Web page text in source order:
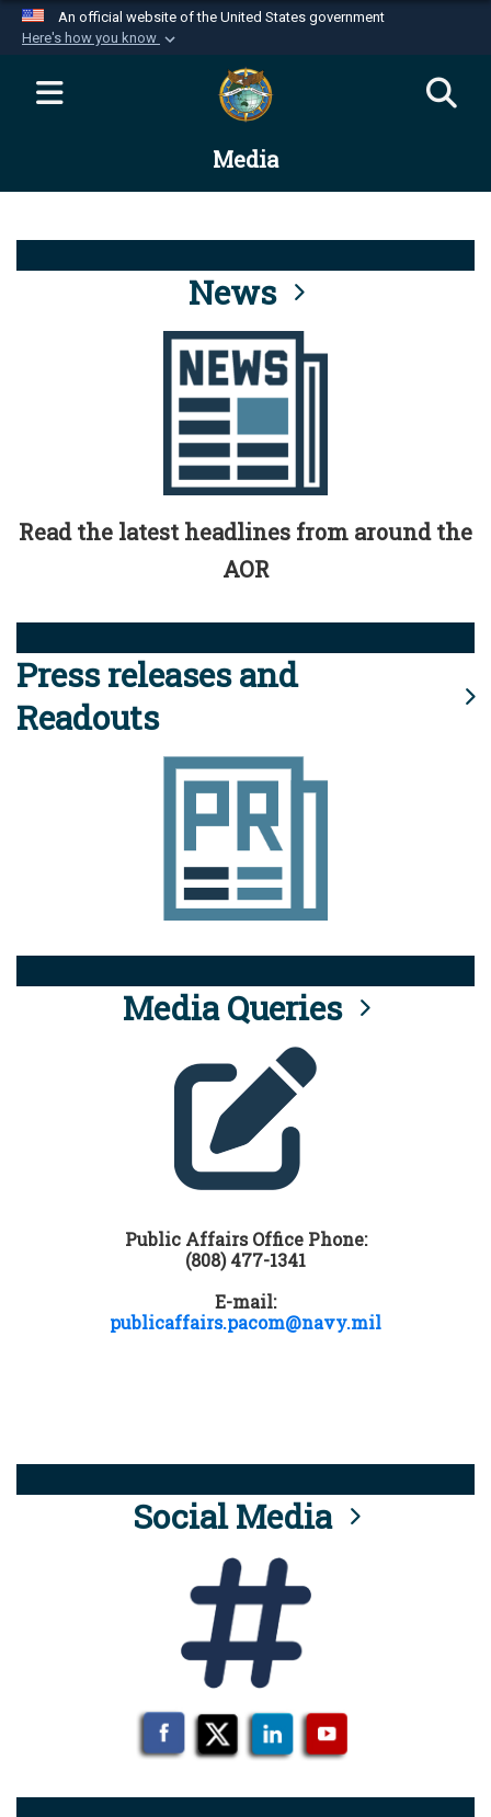
An official website of the United States government
Here's how you know
Official websites use .mil
website belongs to an official U.S.
Department of Defense organization in the United
Alock ( )orhttps://means you’ve safely
connected to the .mil website. Share sensitive
information only on official, secure websites.
Media
News
Read the latest headlines from around the
AOR
Press releases and
Readouts
Media Queries
Public Affairs Office Phone:
(808) 477-1341
E-mail:
publicaffairs.pacom@navy.mil
Social Media